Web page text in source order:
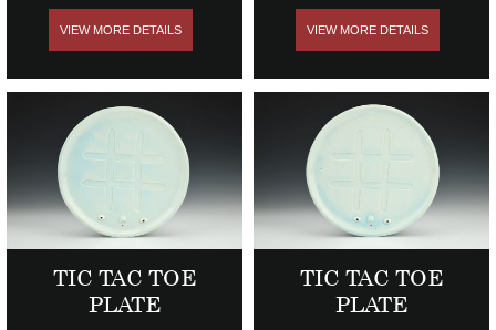
VIEW MORE DETAILS VIEW MORE DETAILS
TIC TAC TOE
PLATE
TIC TAC TOE
PLATE